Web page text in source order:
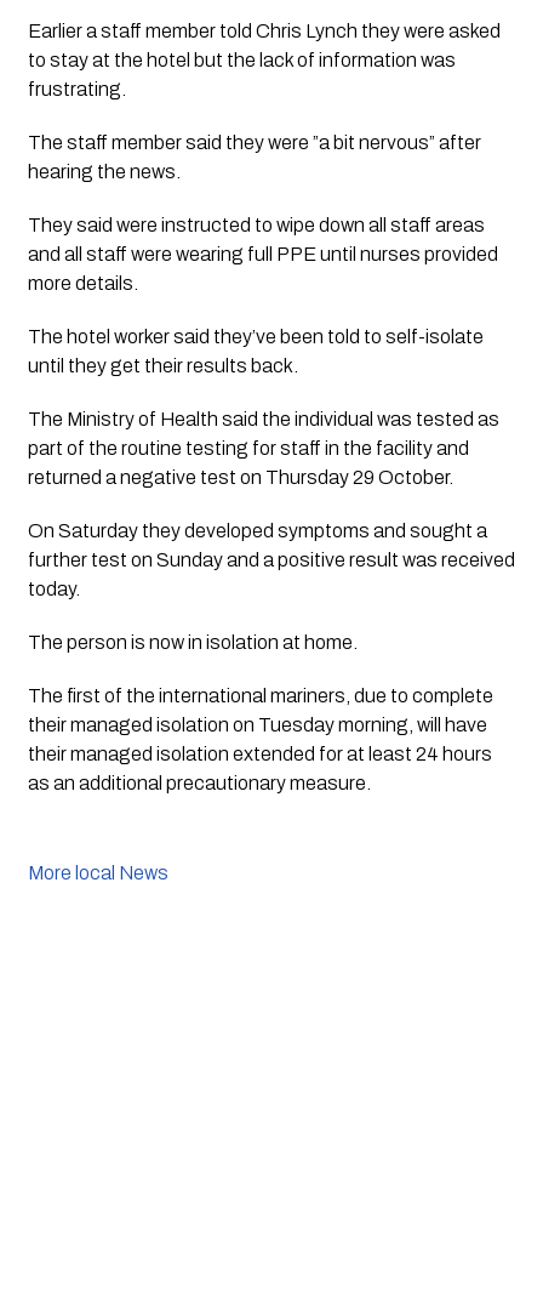
Earlier a staff member told Chris Lynch they were asked
to stay at the hotel but the lack of information was
frustrating.
The staff member said they were ”a bit nervous” after
hearing the news.
They said were instructed to wipe down all staff areas
and all staff were wearing full PPE until nurses provided
more details.
The hotel worker said they’ve been told to self-isolate
until they get their results back.
The Ministry of Health said the individual was tested as
part of the routine testing for staff in the facility and
returned a negative test on Thursday 29 October.
On Saturday they developed symptoms and sought a
further test on Sunday and a positive result was received
today.
The person is now in isolation at home.
The first of the international mariners, due to complete
their managed isolation on Tuesday morning, will have
their managed isolation extended for at least 24 hours
as an additional precautionary measure.
More local News